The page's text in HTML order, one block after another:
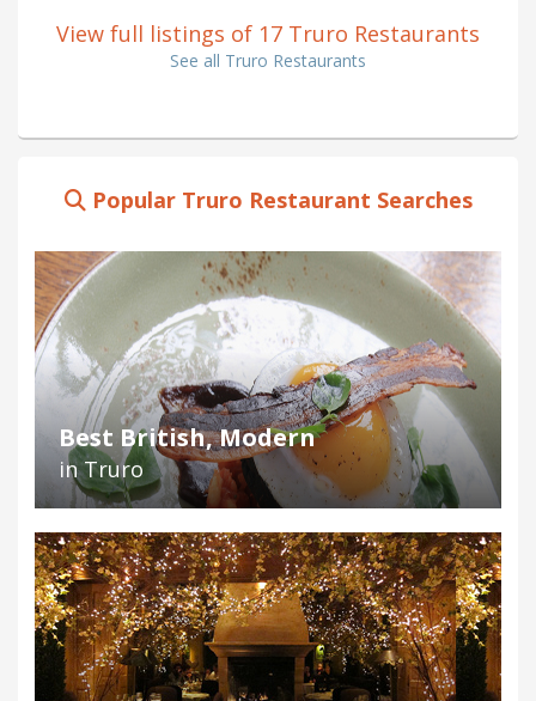
View full listings of 17 Truro Restaurants
See all Truro Restaurants
Popular Truro Restaurant Searches
Best British, Modern
in Truro